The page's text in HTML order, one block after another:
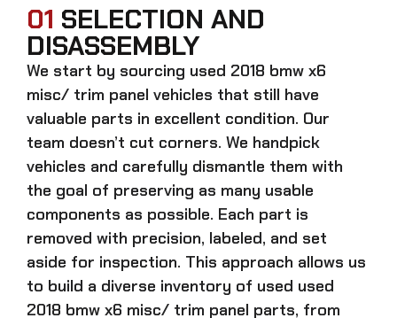
01 SELECTION AND
DISASSEMBLY
We start by sourcing used 2018 bmw x6
misc/ trim panel vehicles that still have
valuable parts in excellent condition. Our
team doesn’t cut corners. We handpick
vehicles and carefully dismantle them with
the goal of preserving as many usable
components as possible. Each part is
removed with precision, labeled, and set
aside for inspection. This approach allows us
to build a diverse inventory of used used
2018 bmw x6 misc/ trim panel parts, from